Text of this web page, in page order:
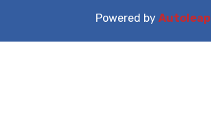
Powered by Autoleap